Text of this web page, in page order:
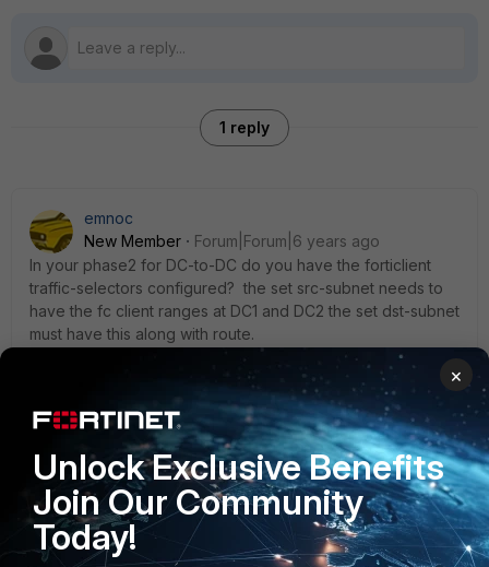
1 reply
emnoc
New Member
Forum|Forum|6 years ago
In your phase2 for DC-to-DC do you have the forticlient
traffic-selectors configured? the set src-subnet needs to
have the fc client ranges at DC1 and DC2 the set dst-subnet
must have this along with route.
×
Unlock Exclusive Benefits
Join Our Community
Today!